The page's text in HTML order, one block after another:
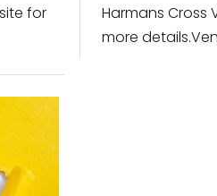
for
Harmans Cross
more